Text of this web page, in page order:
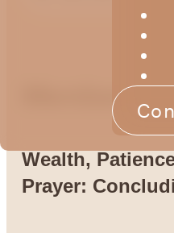
Members
Wealth,
Prayer: